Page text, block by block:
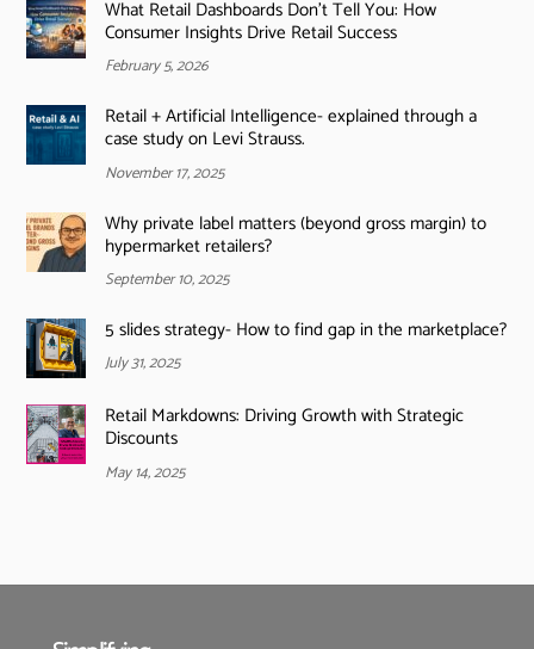
What Retail Dashboards Don’t Tell You: How
Consumer Insights Drive Retail Success
February 5, 2026
Retail + Artificial Intelligence- explained through a
case study on Levi Strauss.
November 17, 2025
Why private label matters (beyond gross margin) to
hypermarket retailers?
September 10, 2025
5 slides strategy- How to find gap in the marketplace?
July 31, 2025
Retail Markdowns: Driving Growth with Strategic
Discounts
May 14, 2025